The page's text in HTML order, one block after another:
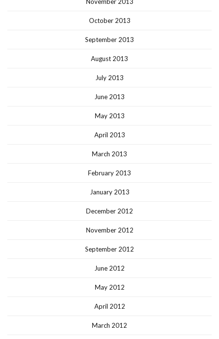
October 2013
September 2013
August 2013
July 2013
June 2013
May 2013
April 2013
March 2013
February 2013
January 2013
December 2012
November 2012
September 2012
June 2012
May 2012
April 2012
March 2012